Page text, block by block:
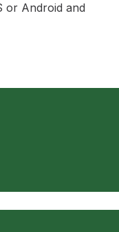
or Android and